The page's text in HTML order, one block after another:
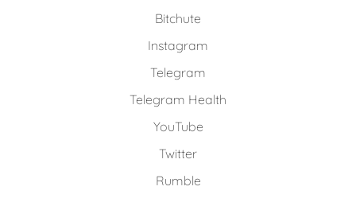
Bitchute
Instagram
Telegram
Telegram Health
YouTube
Twitter
Rumble